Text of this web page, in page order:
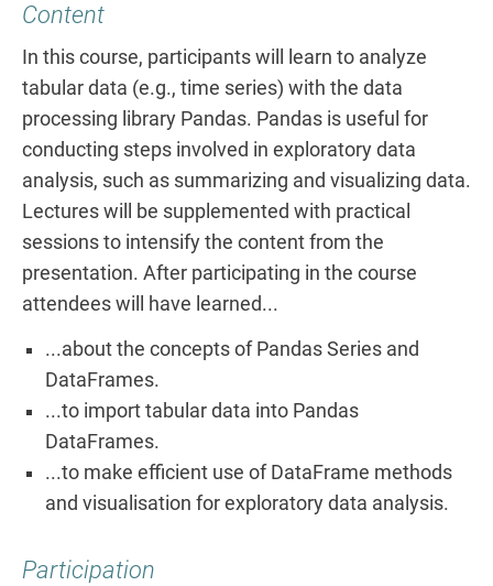
Content
In this course, participants will learn to analyze
tabular data (e.g., time series) with the data
processing library Pandas. Pandas is useful for
conducting steps involved in exploratory data
analysis, such as summarizing and visualizing data.
Lectures will be supplemented with practical
sessions to intensify the content from the
presentation. After participating in the course
attendees will have learned...
...about the concepts of Pandas Series and
DataFrames.
...to import tabular data into Pandas
DataFrames.
...to make efficient use of DataFrame methods
and visualisation for exploratory data analysis.
Participation